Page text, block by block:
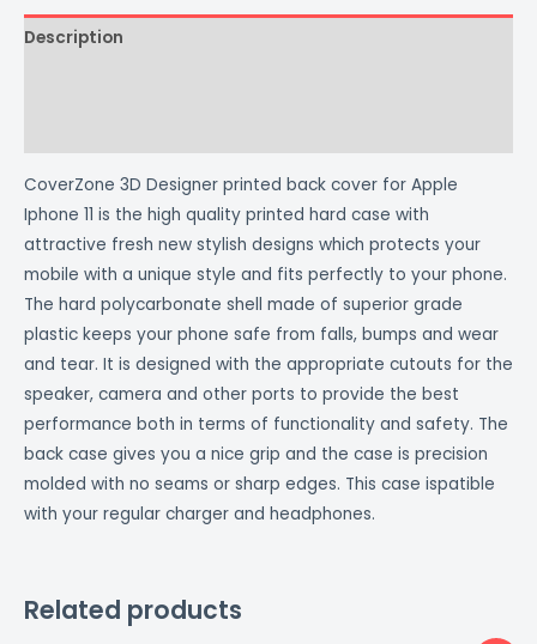
Description
CoverZone 3D Designer printed back cover for Apple
Iphone 11 is the high quality printed hard case with
attractive fresh new stylish designs which protects your
mobile with a unique style and fits perfectly to your phone.
The hard polycarbonate shell made of superior grade
plastic keeps your phone safe from falls, bumps and wear
and tear. It is designed with the appropriate cutouts for the
speaker, camera and other ports to provide the best
performance both in terms of functionality and safety. The
back case gives you a nice grip and the case is precision
molded with no seams or sharp edges. This case ispatible
with your regular charger and headphones.
Related products